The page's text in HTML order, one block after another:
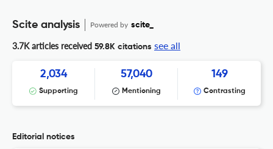
Scite analysis Powered by scite_
3.7K articles received 59.8K citations see all
2,034
Supporting
57,040
Mentioning
149
Contrasting
Editorial notices